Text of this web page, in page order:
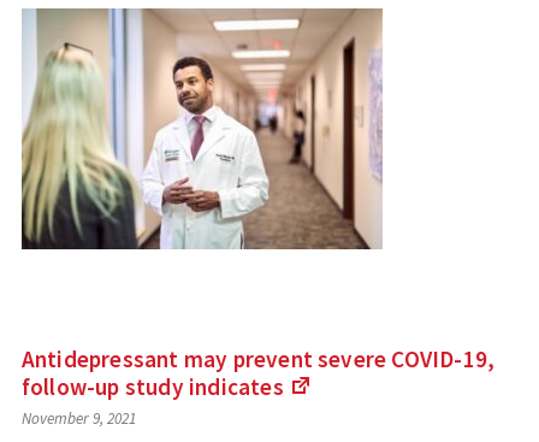
an
external
site)
Antidepressant may prevent severe COVID-19,
follow-up study indicates
November 9, 2021